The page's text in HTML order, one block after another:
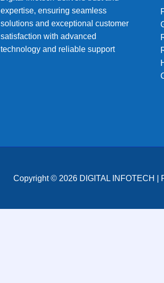
expertise, ensuring seamless
solutions and exceptional customer
satisfaction with advanced
technology and reliable support
Copyright © 2026 DIGITAL INFOTECH |